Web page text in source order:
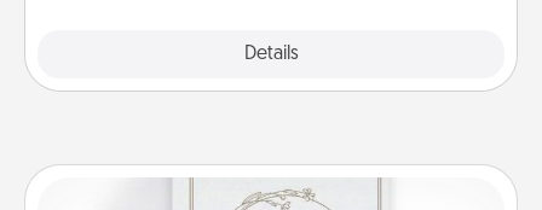
Details